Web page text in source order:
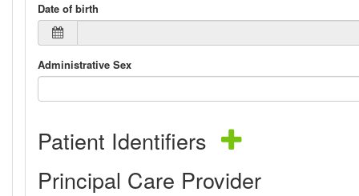
Date of birth
Administrative Sex
Patient Identifiers
Principal Care Provider